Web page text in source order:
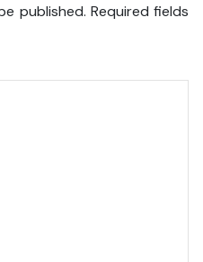
published. Required fields